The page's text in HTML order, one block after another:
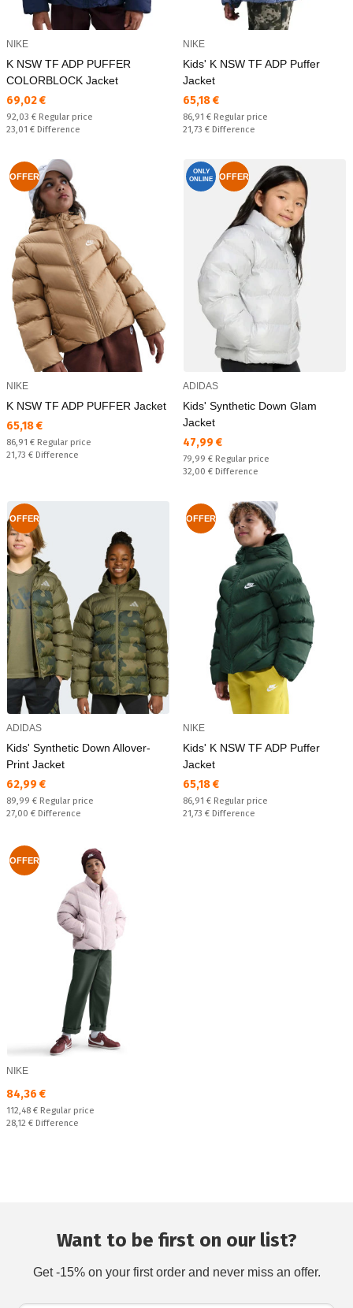
NIKE
K NSW TF ADP PUFFER
COLORBLOCK Jacket
Текуща цена:
69,02 €
Regular price:
92,03 € Regular price
Спестявате:
23,01 € Difference
NIKE
Kids' K NSW TF ADP Puffer
Jacket
Текуща цена:
65,18 €
Regular price:
86,91 € Regular price
Спестявате:
21,73 € Difference
OFFER
NIKE
K NSW TF ADP PUFFER Jacket
Текуща цена:
65,18 €
Regular price:
86,91 € Regular price
Спестявате:
21,73 € Difference
ONLY
ONLINE
OFFER
ADIDAS
Kids' Synthetic Down Glam
Jacket
Текуща цена:
47,99 €
Regular price:
79,99 € Regular price
Спестявате:
32,00 € Difference
OFFER
ADIDAS
Kids' Synthetic Down Allover-
Print Jacket
Текуща цена:
62,99 €
Regular price:
89,99 € Regular price
Спестявате:
27,00 € Difference
OFFER
NIKE
Kids' K NSW TF ADP Puffer
Jacket
Текуща цена:
65,18 €
Regular price:
86,91 € Regular price
Спестявате:
21,73 € Difference
OFFER
NIKE
Текуща цена:
84,36 €
Regular price:
112,48 € Regular price
Спестявате:
28,12 € Difference
Want to be first on our list?
Get -15% on your first order and never miss an offer.